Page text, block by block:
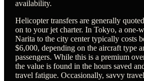
availability.
Helicopter transfers are generally
on to your jet charter. In Tokyo, a one-
Narita to the city center typically costs
$6,000, depending on the aircraft type
passengers. While this is a premium
the value is found in the hours saved
travel fatigue. Occasionally, savvy